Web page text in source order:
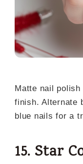
Matte nail
finish. Alternate
blue nails for a
15. Star